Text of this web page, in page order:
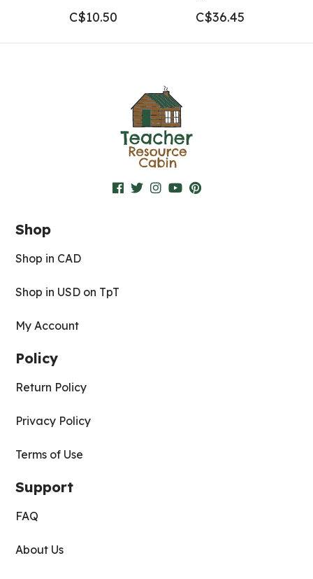
C$10.50
C$36.45
Shop
Shop in CAD
Shop in USD on TpT
My Account
Policy
Return Policy
Privacy Policy
Terms of Use
Support
FAQ
About Us